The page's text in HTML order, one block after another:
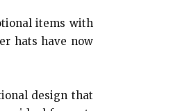
items with
hats have now
design that